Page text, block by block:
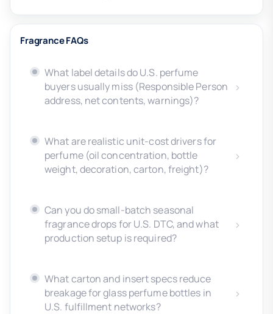
Fragrance FAQs
What label details do U.S. perfume
buyers usually miss (Responsible Person
address, net contents, warnings)?
What are realistic unit-cost drivers for
perfume (oil concentration, bottle
weight, decoration, carton, freight)?
Can you do small-batch seasonal
fragrance drops for U.S. DTC, and what
production setup is required?
What carton and insert specs reduce
breakage for glass perfume bottles in
U.S. fulfillment networks?